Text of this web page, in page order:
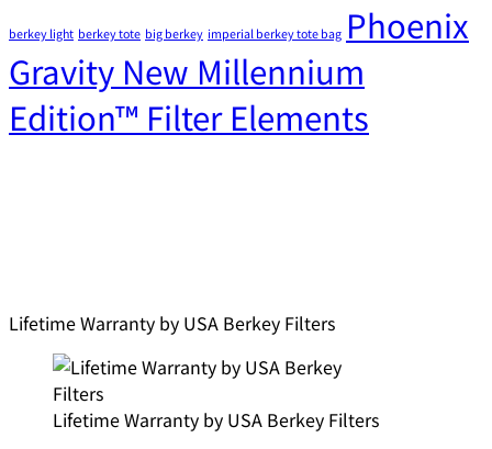
berkey light berkey tote big berkey imperial berkey tote bag Phoenix
Gravity New Millennium
Edition™ Filter Elements
Lifetime Warranty by USA Berkey Filters
Lifetime Warranty by USA Berkey Filters